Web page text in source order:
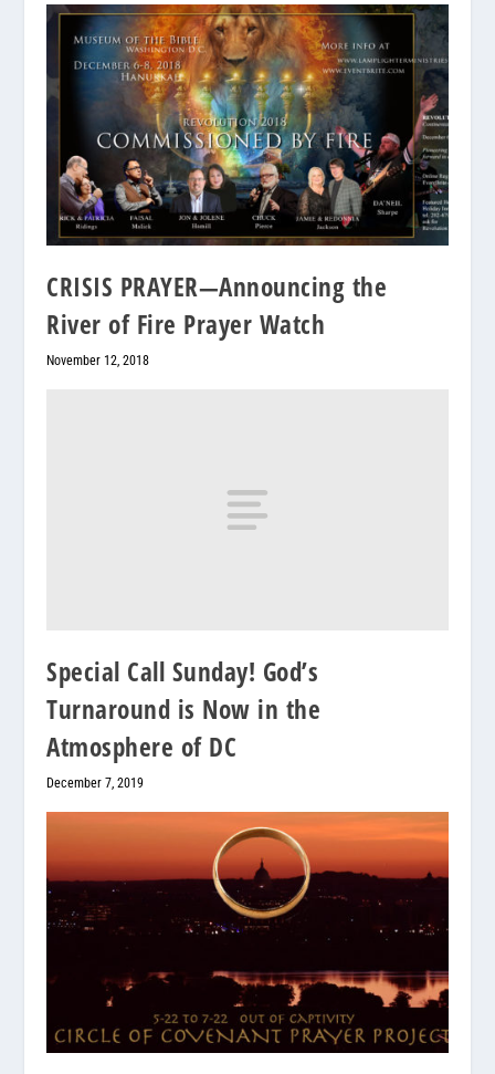
CRISIS PRAYER—Announcing the
River of Fire Prayer Watch
November 12, 2018
Special Call Sunday! God’s
Turnaround is Now in the
Atmosphere of DC
December 7, 2019